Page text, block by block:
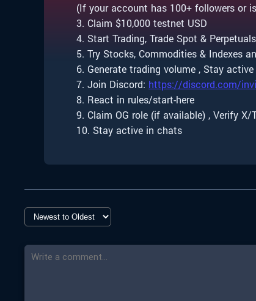
(If your account has 100+ followers or
3. Claim $10,000 testnet USD
4. Start Trading, Trade Spot &
5. Try Stocks, Commodities & Indexes
6. Generate trading volume , Stay
7. Join Discord: https://discord.com/
8. React in rules/start-here
9. Claim OG role (if available) , Verify X/
10. Stay active in chats